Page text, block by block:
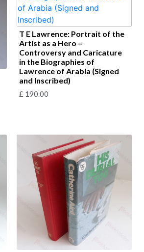
T E Lawrence: Portrait of the
Artist as a Hero –
Controversy and Caricature
in the Biographies of
Lawrence of Arabia (Signed
and Inscribed)
£ 190.00